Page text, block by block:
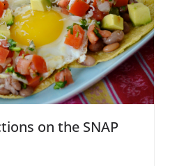
on the SNAP